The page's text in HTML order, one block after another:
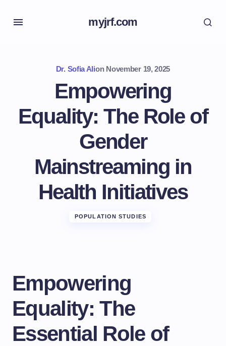
myjrf.com
Dr. Sofia Alion November 19, 2025
Empowering
Equality: The Role of
Gender
Mainstreaming in
Health Initiatives
POPULATION STUDIES
Empowering
Equality: The
Essential Role of